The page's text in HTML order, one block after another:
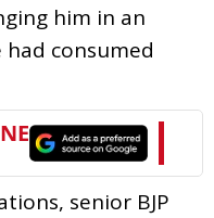
him in an
consumed
senior BJP